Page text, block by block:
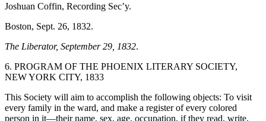
Joshuan Coffin, Recording Sec’y.
Boston, Sept. 26, 1832.
The Liberator, September 29, 1832.
6. PROGRAM OF THE PHOENIX LITERARY SOCIETY,
NEW YORK CITY, 1833
This Society will aim to accomplish the following objects: To visit
every family in the ward, and make a register of every colored
person in it—their name, sex, age, occupation, if they read, write,